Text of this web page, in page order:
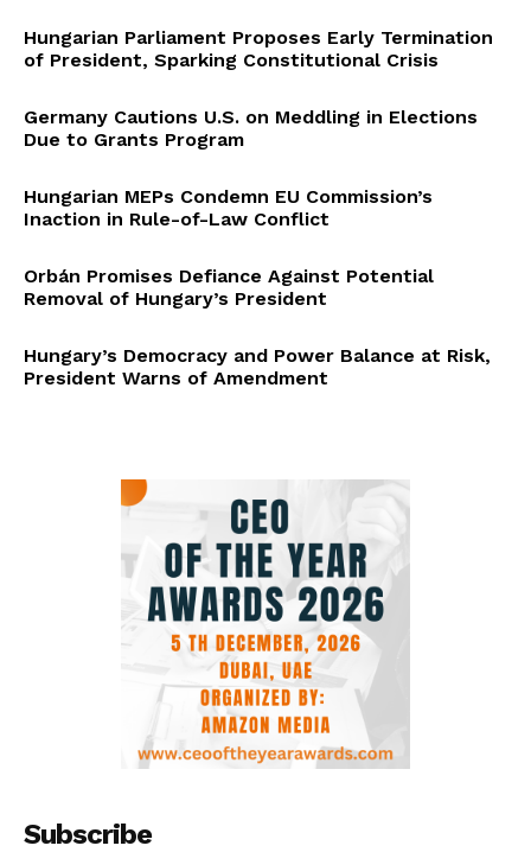
Hungarian Parliament Proposes Early Termination
of President, Sparking Constitutional Crisis
Germany Cautions U.S. on Meddling in Elections
Due to Grants Program
Hungarian MEPs Condemn EU Commission’s
Inaction in Rule-of-Law Conflict
Orbán Promises Defiance Against Potential
Removal of Hungary’s President
Hungary’s Democracy and Power Balance at Risk,
President Warns of Amendment
Subscribe